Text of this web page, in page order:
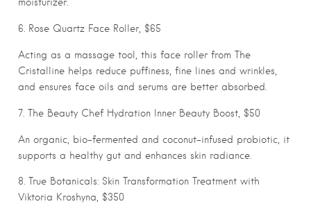
6. Rose Quartz Face Roller, $65
Acting as a massage tool, this face roller from The
Cristalline helps reduce puffiness, fine lines and wrinkles,
and ensures face oils and serums are better absorbed.
7. The Beauty Chef Hydration Inner Beauty Boost, $50
An organic, bio-fermented and coconut-infused probiotic, it
supports a healthy gut and enhances skin radiance.
8. True Botanicals: Skin Transformation Treatment with
Viktoria Kroshyna, $350